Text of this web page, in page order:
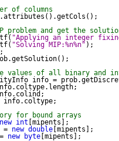
of columns
problem and get the
"Applying an integer
"Solving MIP:%n%n" );
values of all binary and
info =
info.coltype;
for bound arrays
new int [mipents];
= new double [mipents];
new byte [mipents];